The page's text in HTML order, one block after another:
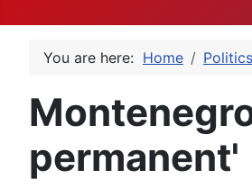
You are here: Home
permanent'